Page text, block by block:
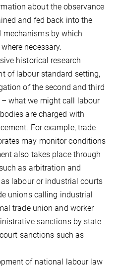
about the observance
and fed back into the
mechanisms by which
necessary.
historical research
of labour standard setting,
of the second and third
what we might call labour
are charged with
For example, trade
may monitor conditions
also takes place through
as arbitration and
labour or industrial courts
unions calling industrial
trade union and worker
sanctions by state
sanctions such as
of national labour law